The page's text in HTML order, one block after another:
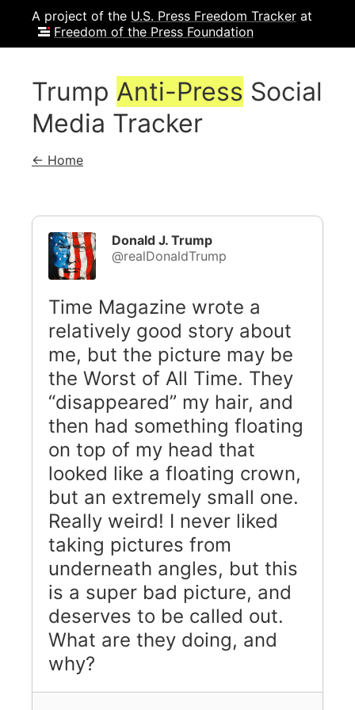
A project of the U.S. Press Freedom Tracker at
Freedom of the Press Foundation
Trump Anti-Press Social
Media Tracker
← Home
Donald J. Trump
@realDonaldTrump
Time Magazine wrote a
relatively good story about
me, but the picture may be
the Worst of All Time. They
“disappeared” my hair, and
then had something floating
on top of my head that
looked like a floating crown,
but an extremely small one.
Really weird! I never liked
taking pictures from
underneath angles, but this
is a super bad picture, and
deserves to be called out.
What are they doing, and
why?